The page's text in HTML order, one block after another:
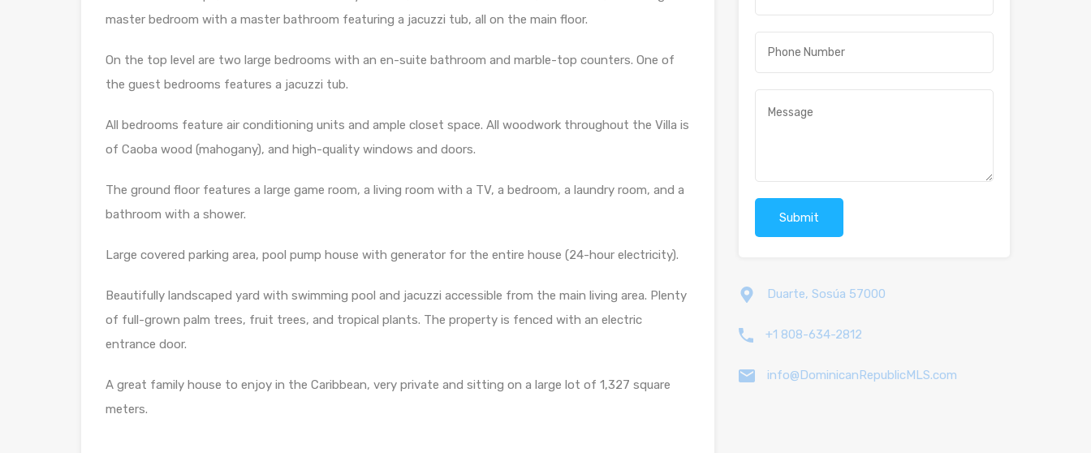
master bedroom with a master bathroom featuring a jacuzzi tub, all on the main floor.
On the top level are two large bedrooms with an en-suite bathroom and marble-top counters. One of
the guest bedrooms features a jacuzzi tub.
All bedrooms feature air conditioning units and ample closet space. All woodwork throughout the Villa is
of Caoba wood (mahogany), and high-quality windows and doors.
The ground floor features a large game room, a living room with a TV, a bedroom, a laundry room, and a
bathroom with a shower.
Large covered parking area, pool pump house with generator for the entire house (24-hour electricity).
Beautifully landscaped yard with swimming pool and jacuzzi accessible from the main living area. Plenty
of full-grown palm trees, fruit trees, and tropical plants. The property is fenced with an electric
entrance door.
A great family house to enjoy in the Caribbean, very private and sitting on a large lot of 1,327 square
meters.
Duarte, Sosúa 57000
+1 808-634-2812
info@DominicanRepublicMLS.com